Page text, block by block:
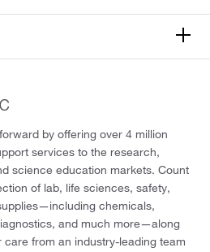
by offering over 4 million
services to the research,
science education markets. Count
of lab, life sciences, safety,
chemicals,
and much more—along
from an industry-leading team